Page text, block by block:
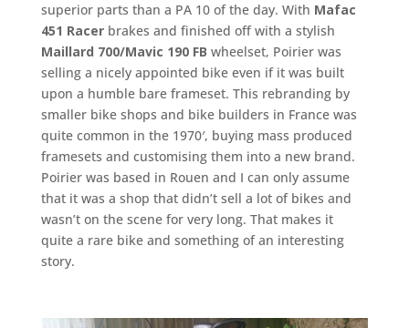
superior parts than a PA 10 of the day. With Mafac
451 Racerbrakes and finished off with a stylish
Maillard 700/Mavic 190 FB wheelset, Poirier was
selling a nicely appointed bike even if it was built
upon a humble bare frameset. This rebranding by
smaller bike shops and bike builders in France was
quite common in the 1970′, buying mass produced
framesets and customising them into a new brand.
Poirier was based in Rouen and I can only assume
that it was a shop that didn’t sell a lot of bikes and
wasn’t on the scene for very long. That makes it
quite a rare bike and something of an interesting
story.